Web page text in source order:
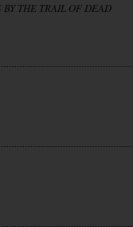
THE TRAIL OF DEAD